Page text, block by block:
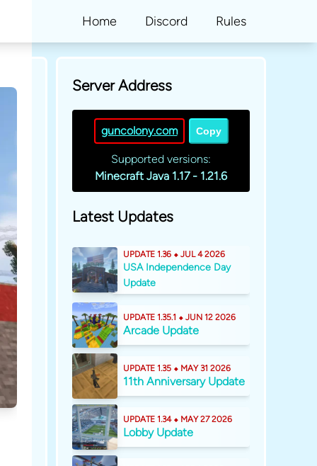
Home Discord Rules
Server Address
guncolony.com Copy
Supported versions:
Minecraft Java 1.17 - 1.21.6
Latest Updates
UPDATE 1.36 ⬥ JUL 4 2026
USA Independence Day
Update
UPDATE 1.35.1 ⬥ JUN 12 2026
Arcade Update
UPDATE 1.35 ⬥ MAY 31 2026
11th Anniversary Update
UPDATE 1.34 ⬥ MAY 27 2026
Lobby Update